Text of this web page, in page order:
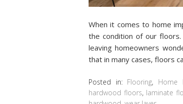
When it comes to home
the condition of our
leaving homeowners
that in many cases, floors
Posted in: Flooring, Home
hardwood floors, laminate